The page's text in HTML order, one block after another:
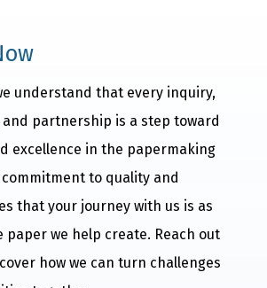
understand that every inquiry,
partnership is a step toward
excellence in the papermaking
to quality and
that your journey with us is as
paper we help create. Reach out
how we can turn challenges